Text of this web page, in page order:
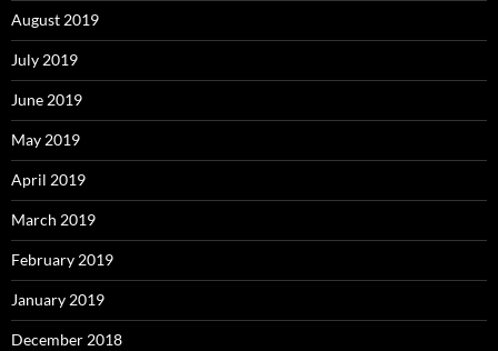
August 2019
July 2019
June 2019
May 2019
April 2019
March 2019
February 2019
January 2019
December 2018